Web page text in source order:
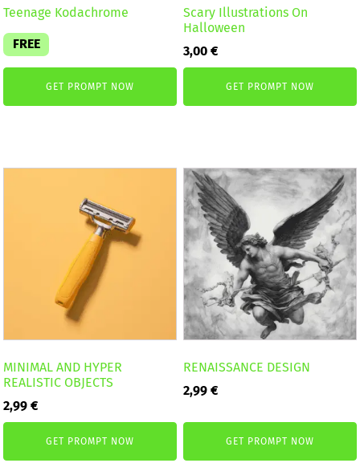
Teenage Kodachrome
FREE
GET PROMPT NOW
Scary Illustrations On
Halloween
3,00€
GET PROMPT NOW
MINIMAL AND HYPER
REALISTIC OBJECTS
2,99€
GET PROMPT NOW
RENAISSANCE DESIGN
2,99€
GET PROMPT NOW